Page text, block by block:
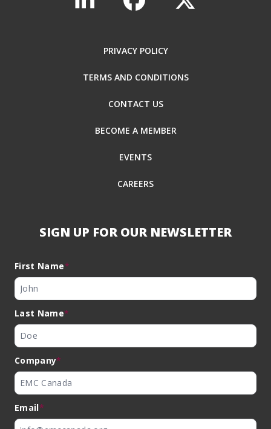
PRIVACY POLICY
TERMS AND CONDITIONS
CONTACT US
BECOME A MEMBER
EVENTS
CAREERS
SIGN UP FOR OUR NEWSLETTER
First Name*
Last Name*
Company*
Email*